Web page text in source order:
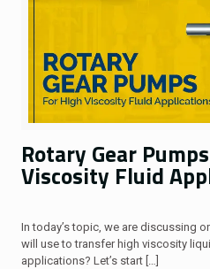
Rotary Gear
Viscosity Fluid
In today’s topic, we are discussing
will use to transfer high viscosity
applications? Let’s start […]